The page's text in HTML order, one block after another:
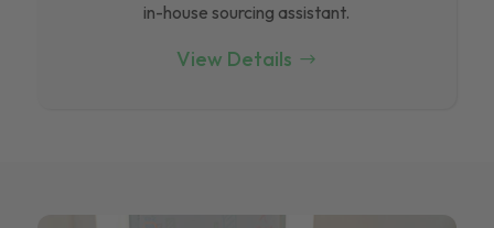
in-house sourcing assistant.
View Details